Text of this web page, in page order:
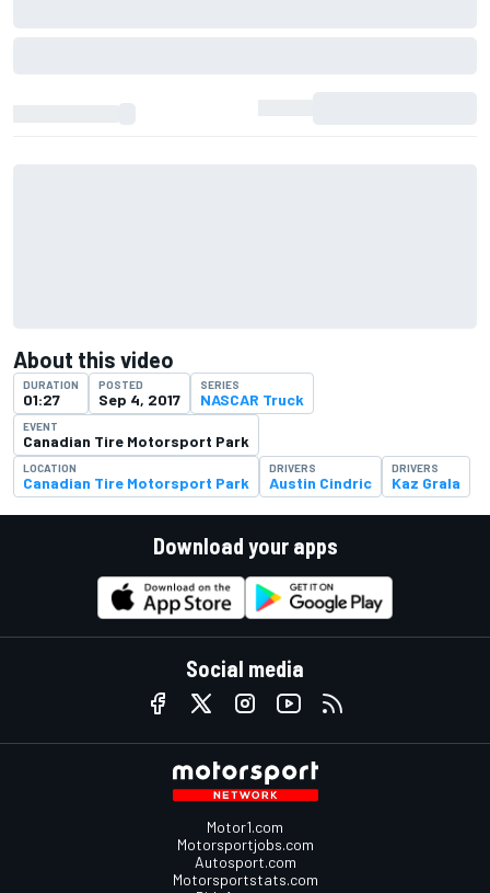
About this video
DURATION
01:27
POSTED
Sep 4, 2017
SERIES
NASCAR Truck
EVENT
Canadian Tire Motorsport Park
LOCATION
Canadian Tire Motorsport Park
DRIVERS
Austin Cindric
DRIVERS
Kaz Grala
Download your apps
Social media
Motor1.com
Motorsportjobs.com
Autosport.com
Motorsportstats.com